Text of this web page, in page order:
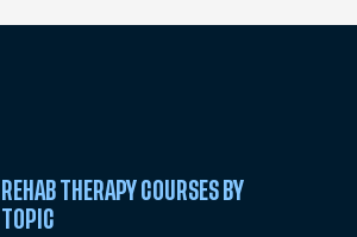
REHAB THERAPY COURSES BY
TOPIC